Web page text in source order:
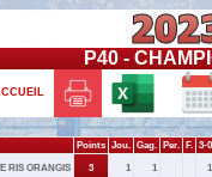
P40 -
Points Jou. Gag. Per. F. 3-0
RIS ORANGIS 3 1 1 1